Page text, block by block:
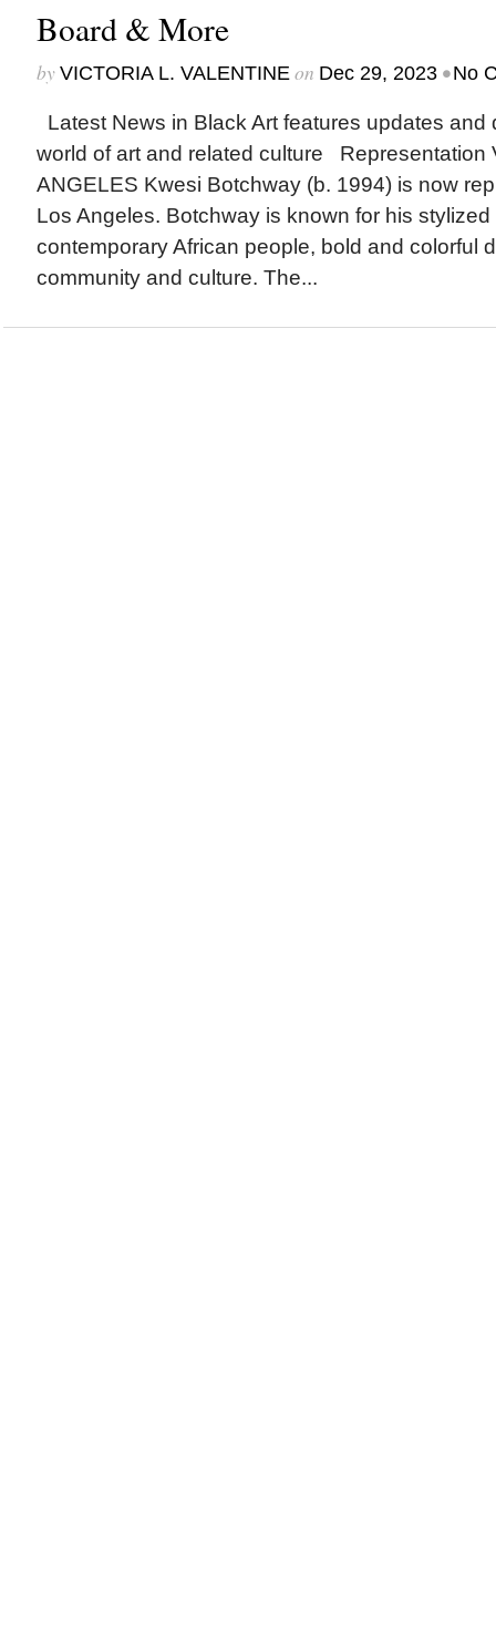
Board & More
by VICTORIA L. VALENTINEon Dec 29, 2023 •No
Latest News in Black Art features updates and
world of art and related culture Representation
ANGELES Kwesi Botchway (b. 1994) is now
Los Angeles. Botchway is known for his stylized
contemporary African people, bold and colorful
community and culture. The...